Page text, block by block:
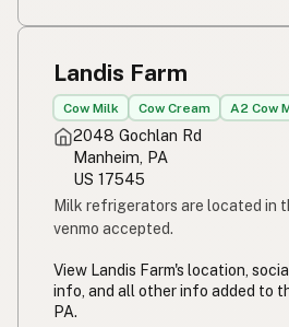
Landis Farm
Cow Milk Cow Cream A2 Cow
2048 Gochlan Rd
Manheim, PA
US 17545
Milk refrigerators are located in
venmo accepted.
View Landis Farm's location,
info, and all other info added to
PA.